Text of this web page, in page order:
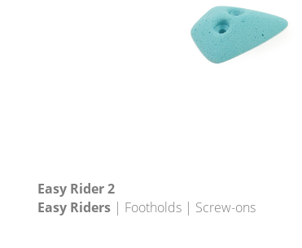
Easy Rider 2
Easy Riders | Footholds | Screw-ons